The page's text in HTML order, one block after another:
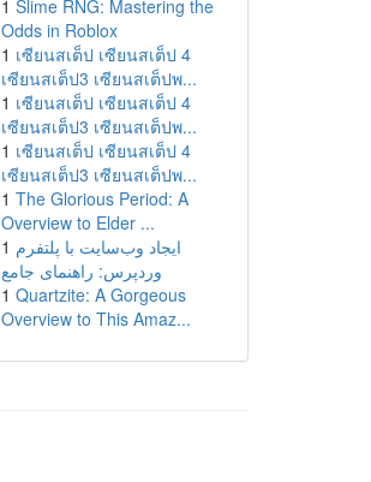
1 Slime RNG: Mastering the
Odds in Roblox
1 เซียนสเต็ป เซียนสเต็ป 4
เซียนสเต็ป3 เซียนสเต็ปพ...
1 เซียนสเต็ป เซียนสเต็ป 4
เซียนสเต็ป3 เซียนสเต็ปพ...
1 เซียนสเต็ป เซียนสเต็ป 4
เซียนสเต็ป3 เซียนสเต็ปพ...
1 The Glorious Period: A
Overview to Elder ...
1 ایجاد وب‌سایت با پلتفرم
وردپرس: راهنمای جامع
1 Quartzite: A Gorgeous
Overview to This Amaz...